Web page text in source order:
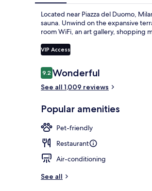
Located near Piazza del Duomo,
sauna. Unwind on the expansive
room WiFi, an art gallery, shopping
VIP Access
Reviews
9.29.2 out of 10
Wonderful
See all 1,009 reviews
Popular amenities
Pet-friendly
Restaurant
Air-conditioning
See all